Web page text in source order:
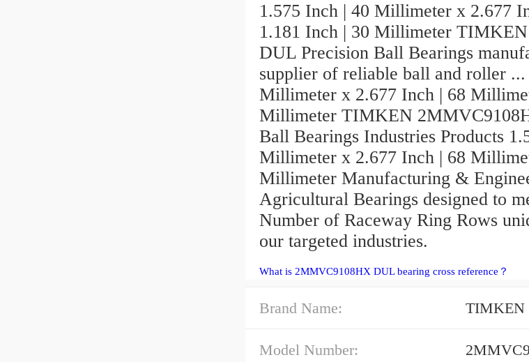
1.575 Inch | 40 Millimeter x 2.677
1.181 Inch | 30 Millimeter
DUL Precision Ball Bearings
supplier of reliable ball and roller
Millimeter x 2.677 Inch | 68
Millimeter TIMKEN
Ball Bearings Industries Products
Millimeter x 2.677 Inch | 68
Millimeter Manufacturing &
Agricultural Bearings designed to
Number of Raceway Ring Rows
our targeted industries.
What is 2MMVC9108HX DUL bearing cross reference？
Brand Name: TIMKEN
Model Number: